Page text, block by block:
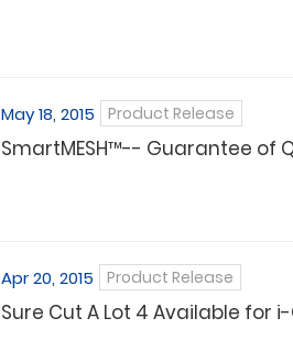
May 18, 2015 Product Release
SmartMESH™-- Guarantee of
Apr 20, 2015 Product Release
Sure Cut A Lot 4 Available for